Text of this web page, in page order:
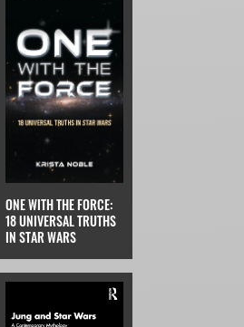
ONE WITH THE FORCE:
18 UNIVERSAL TRUTHS
IN STAR WARS